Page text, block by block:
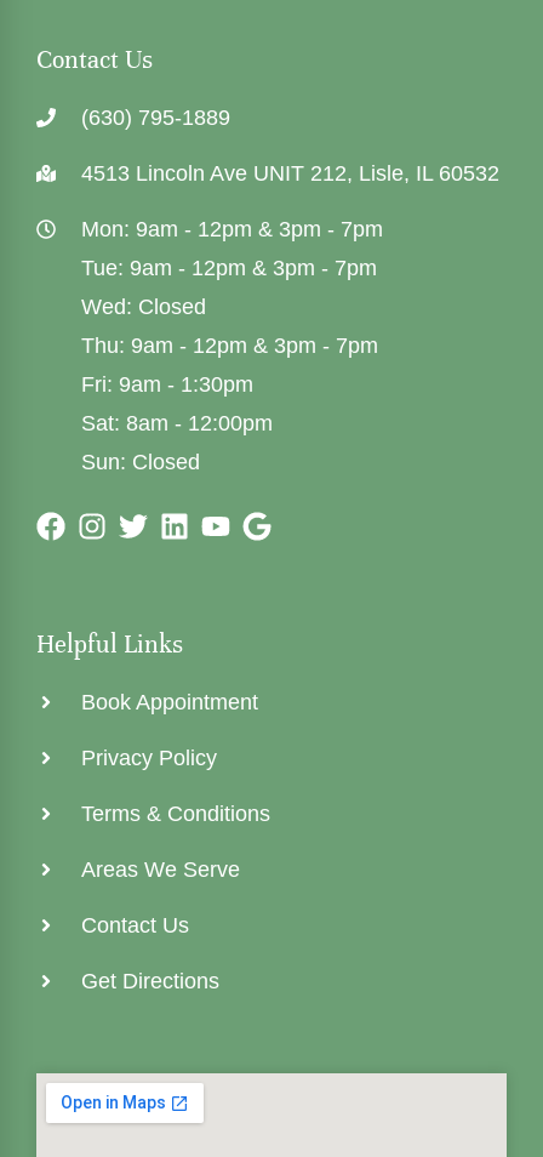
Contact Us
(630) 795-1889
4513 Lincoln Ave UNIT 212, Lisle, IL 60532
Mon: 9am - 12pm & 3pm - 7pm
Tue: 9am - 12pm & 3pm - 7pm
Wed: Closed
Thu: 9am - 12pm & 3pm - 7pm
Fri: 9am - 1:30pm
Sat: 8am - 12:00pm
Sun: Closed
Helpful Links
Book Appointment
Privacy Policy
Terms & Conditions
Areas We Serve
Contact Us
Get Directions